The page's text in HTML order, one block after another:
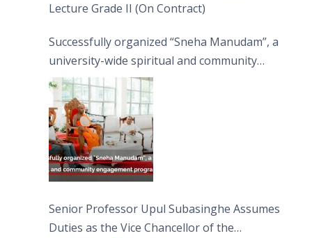
Lecture Grade II (On Contract)
Successfully organized “Sneha Manudam”, a
university-wide spiritual and community
engagement programme on the Asala Full
Moon Poya Day.
Senior Professor Upul Subasinghe Assumes
Duties as the Vice Chancellor of the